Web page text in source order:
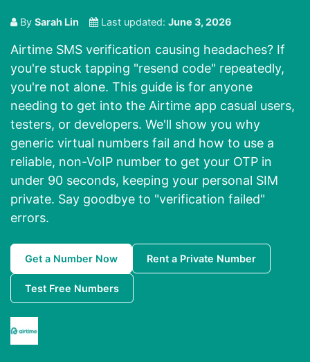
By Sarah Lin Last updated: June 3, 2026
Airtime SMS verification causing headaches? If
you're stuck tapping "resend code" repeatedly,
you're not alone. This guide is for anyone
needing to get into the Airtime app casual users,
testers, or developers. We'll show you why
generic virtual numbers fail and how to use a
reliable, non-VoIP number to get your OTP in
under 90 seconds, keeping your personal SIM
private. Say goodbye to "verification failed"
errors.
Get a Number Now Rent a Private Number
Test Free Numbers